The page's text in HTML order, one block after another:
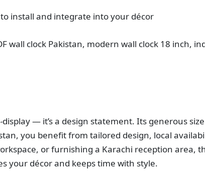
install and integrate into your décor
wall clock Pakistan, modern wall clock 18 inch,
— it’s a design statement. Its generous
you benefit from tailored design, local
or furnishing a Karachi reception area,
your décor and keeps time with style.